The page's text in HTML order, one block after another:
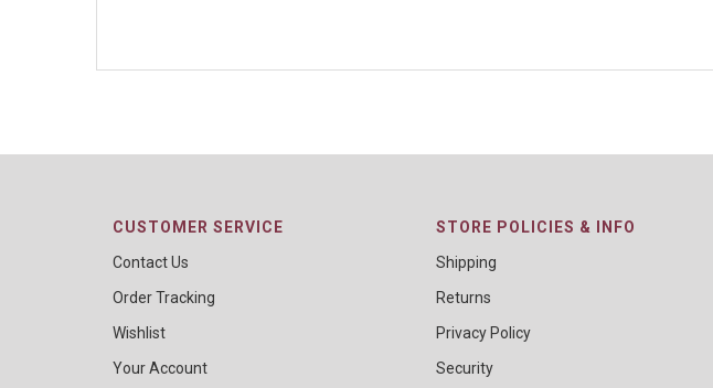
CUSTOMER SERVICE
Contact Us
Order Tracking
Wishlist
Your Account
STORE POLICIES & INFO
Shipping
Returns
Privacy Policy
Security